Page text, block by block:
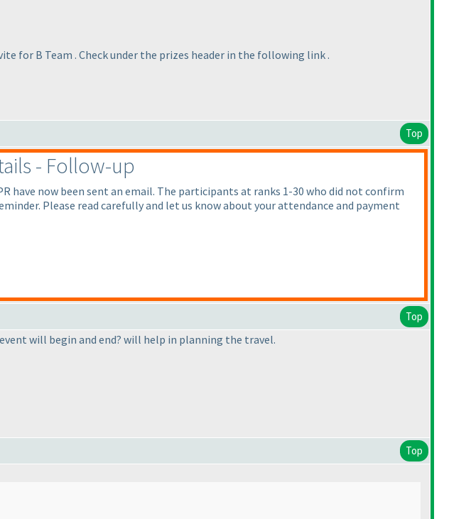
for B Team . Check under the prizes header in the following link .
Top
- Follow-up
have now been sent an email. The participants at ranks 1-30 who did not confirm
Please read carefully and let us know about your attendance and payment
Top
will begin and end? will help in planning the travel.
Top